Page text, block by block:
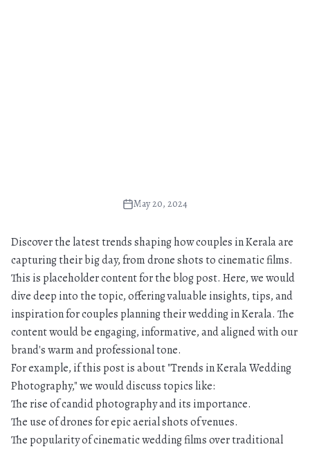
May 20, 2024
Discover the latest trends shaping how couples in Kerala are
capturing their big day, from drone shots to cinematic films.
This is placeholder content for the blog post. Here, we would
dive deep into the topic, offering valuable insights, tips, and
inspiration for couples planning their wedding in Kerala. The
content would be engaging, informative, and aligned with our
brand's warm and professional tone.
For example, if this post is about "Trends in Kerala Wedding
Photography," we would discuss topics like:
The rise of candid photography and its importance.
The use of drones for epic aerial shots of venues.
The popularity of cinematic wedding films over traditional